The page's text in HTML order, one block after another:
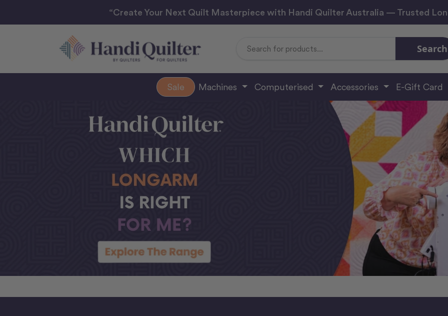
“Create Your Next Quilt Masterpiece with Handi Quilter Australia — Trusted
Search
Sale Machines Computerised Accessories E-Gift Card